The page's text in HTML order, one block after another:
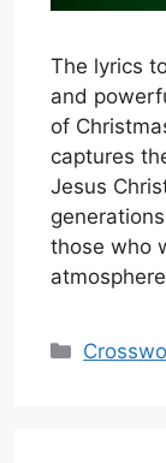
The lyrics
and
of
captures
Jesus
those who